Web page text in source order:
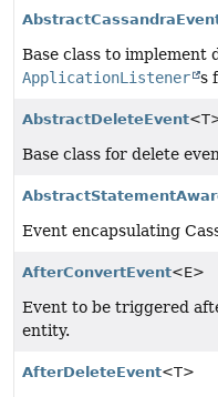
Base class to implement
ApplicationListener s
AbstractDeleteEvent
Base class for delete
Event encapsulating
AfterConvertEvent<E>
Event to be triggered
entity.
AfterDeleteEvent<T>